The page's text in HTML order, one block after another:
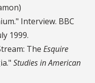
Interview. BBC
1999.
The Esquire
Studies in American